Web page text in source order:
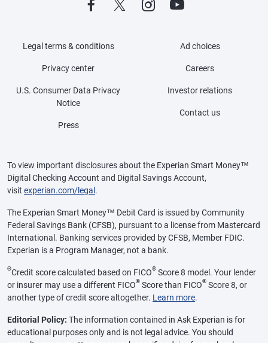
Legal terms & conditions
Privacy center
U.S. Consumer Data Privacy
Notice
Press
Ad choices
Careers
Investor relations
Contact us
To view important disclosures about the Experian Smart Money™
Digital Checking Account and Digital Savings Account,
visit experian.com/legal.
The Experian Smart Money™ Debit Card is issued by Community
Federal Savings Bank (CFSB), pursuant to a license from Mastercard
International. Banking services provided by CFSB, Member FDIC.
Experian is a Program Manager, not a bank.
ΘCredit score calculated based on FICO® Score 8 model. Your lender
or insurer may use a different FICO® Score than FICO® Score 8, or
another type of credit score altogether. Learn more.
Editorial Policy: The information contained in Ask Experian is for
educational purposes only and is not legal advice. You should